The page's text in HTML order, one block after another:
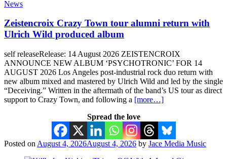
News
Zeistencroix Crazy Town tour alumni return with
Ulrich Wild produced album
self releaseRelease: 14 August 2026 ZEISTENCROIX
ANNOUNCE NEW ALBUM ‘PSYCHOTRONIC’ FOR 14
AUGUST 2026 Los Angeles post-industrial rock duo return with
new album mixed and mastered by Ulrich Wild and led by the single
“Deceiving.” Written in the aftermath of the band’s US tour as direct
support to Crazy Town, and following a [more…]
Spread the love
Posted on August 4, 2026August 4, 2026 by Jace Media Music